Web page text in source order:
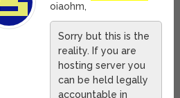
oiaohm,
Sorry but this is the
reality. If you are
hosting server you
can be held legally
accountable in